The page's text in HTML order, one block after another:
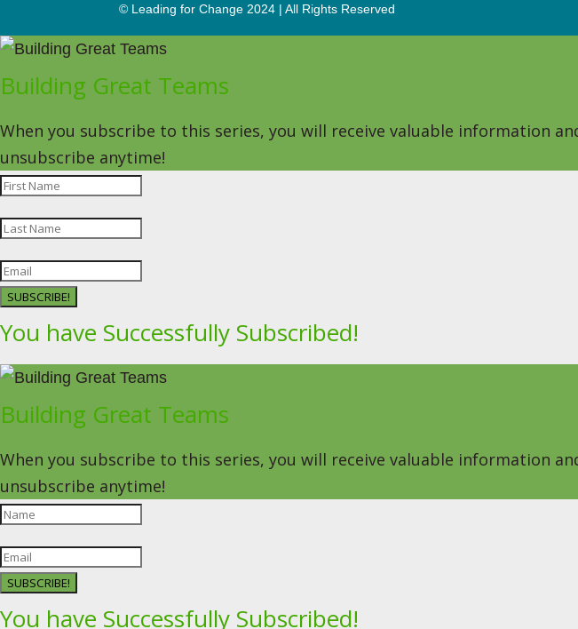
© Leading for Change 2024 | All Rights Reserved
Building Great Teams
When you subscribe to this series, you will receive valuable information
unsubscribe anytime!
SUBSCRIBE!
You have Successfully Subscribed!
Building Great Teams
When you subscribe to this series, you will receive valuable information
unsubscribe anytime!
SUBSCRIBE!
You have Successfully Subscribed!